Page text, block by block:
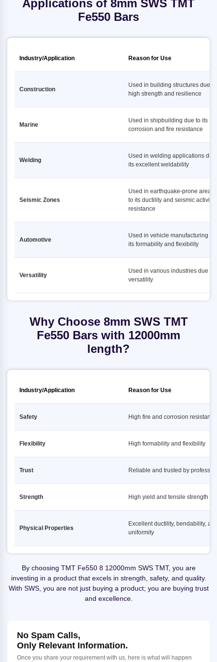
Applications of 8mm SWS TMT
Fe550 Bars
Industry/Application Reason for Use
Construction
Used in building structures due
high strength and resilience
Marine
Used in shipbuilding due to its
corrosion and fire resistance
Welding
Used in welding applications due
its excellent weldability
Seismic Zones
Used in earthquake-prone areas
to its ductility and seismic activity
resistance
Automotive
Used in vehicle manufacturing
its formability and flexibility
Versatility
Used in various industries due to
versatility
Why Choose 8mm SWS TMT
Fe550 Bars with 12000mm
length?
Industry/Application Reason for Use
Safety High fire and corrosion resistance
Flexibility High formability and flexibility
Trust Reliable and trusted by
Strength High yield and tensile strength
Physical Properties
Excellent ductility, bendability,
uniformity
By choosing TMT Fe550 8 12000mm SWS TMT, you are
investing in a product that excels in strength, safety, and quality.
With SWS, you are not just buying a product; you are buying trust
and excellence.
No Spam Calls,
Only Relevant Information.
Once you share your requirement with us, here is what will happen